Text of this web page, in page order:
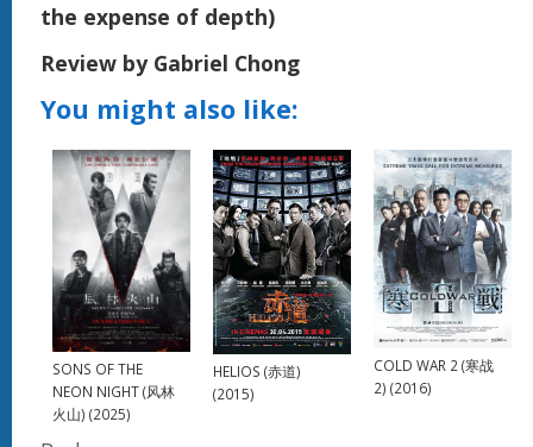
the expense of depth)
Review by Gabriel Chong
You might also like:
SONS OF THE
NEON NIGHT (风林
火山) (2025)
HELIOS (赤道)
(2015)
COLD WAR 2 (寒战
2) (2016)